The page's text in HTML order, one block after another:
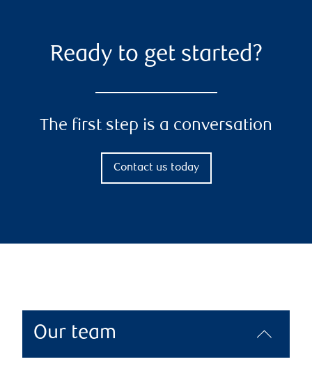
Ready to get started?
The first step is a conversation
Contact us today
Our team